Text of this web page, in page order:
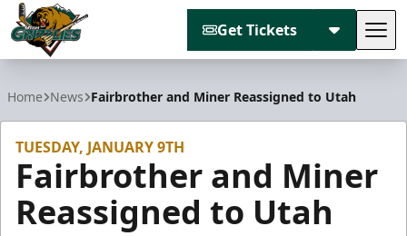
Get Tickets
Home News Fairbrother and Miner Reassigned to Utah
TUESDAY, JANUARY 9TH
Fairbrother and Miner
Reassigned to Utah